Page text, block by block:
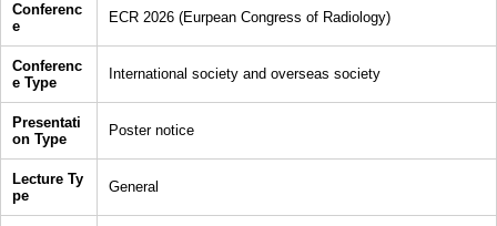
Conferenc
e
ECR 2026 (Eurpean Congress of Radiology)
Conferenc
e Type
International society and overseas society
Presentati
on Type
Poster notice
Lecture Ty
pe
General